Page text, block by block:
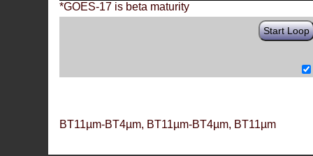
*GOES-17 is beta maturity
Start Loop
BT11µm-BT4µm, BT11µm-BT4µm, BT11µm